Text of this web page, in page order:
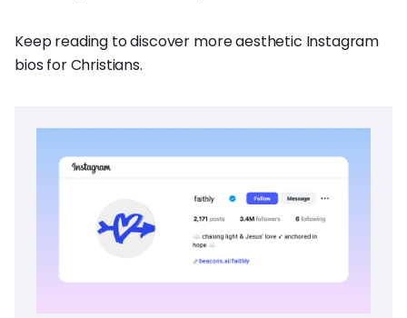
Keep reading to discover more aesthetic Instagram
bios for Christians.